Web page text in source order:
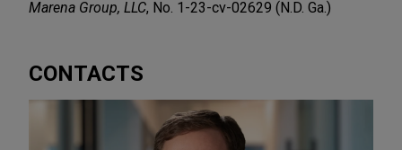
Marena Group, LLC, No. 1-23-cv-02629 (N.D. Ga.)
CONTACTS